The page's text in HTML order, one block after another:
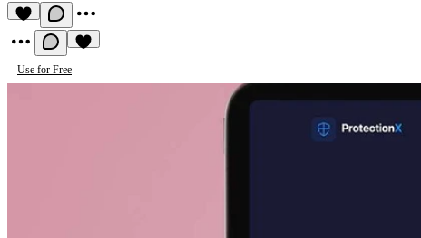
Use for Free